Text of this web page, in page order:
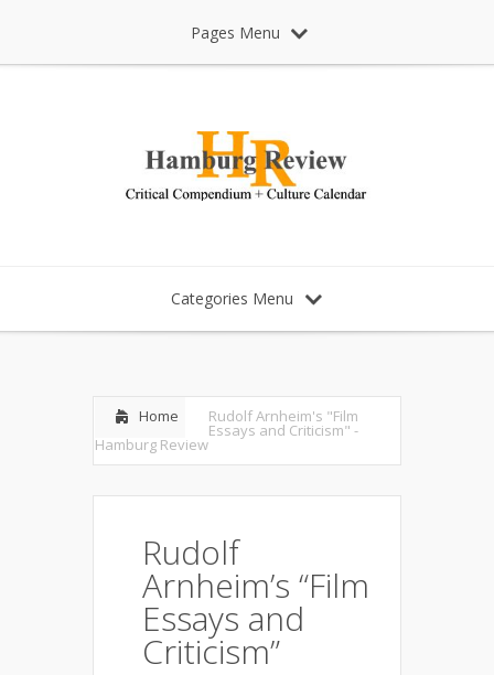
Pages Menu
Categories Menu
Home Rudolf Arnheim's "Film
Essays and Criticism" -
Hamburg Review
Rudolf
Arnheim’s “Film
Essays and
Criticism”